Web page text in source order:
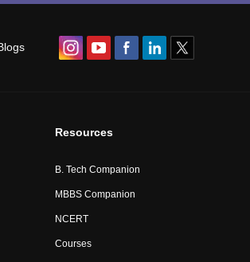
Resources
B. Tech Companion
MBBS Companion
NCERT
Courses